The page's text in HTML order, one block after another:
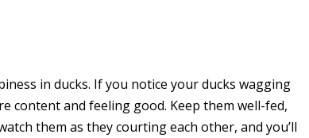
in ducks. If you notice your ducks wagging
content and feeling good. Keep them well-fed,
them as they courting each other, and you’ll